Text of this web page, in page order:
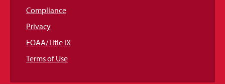
Compliance
Privacy
EOAA/Title IX
Terms of Use